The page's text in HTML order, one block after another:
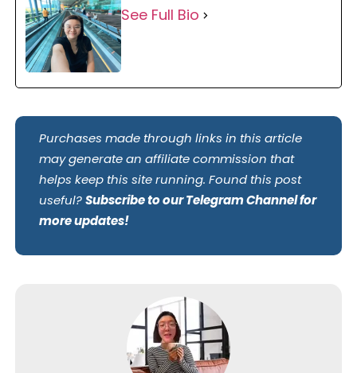
See Full Bio
Purchases made through links in this article
may generate an affiliate commission that
helps keep this site running. Found this post
useful?Subscribe to our Telegram Channel for
more updates!